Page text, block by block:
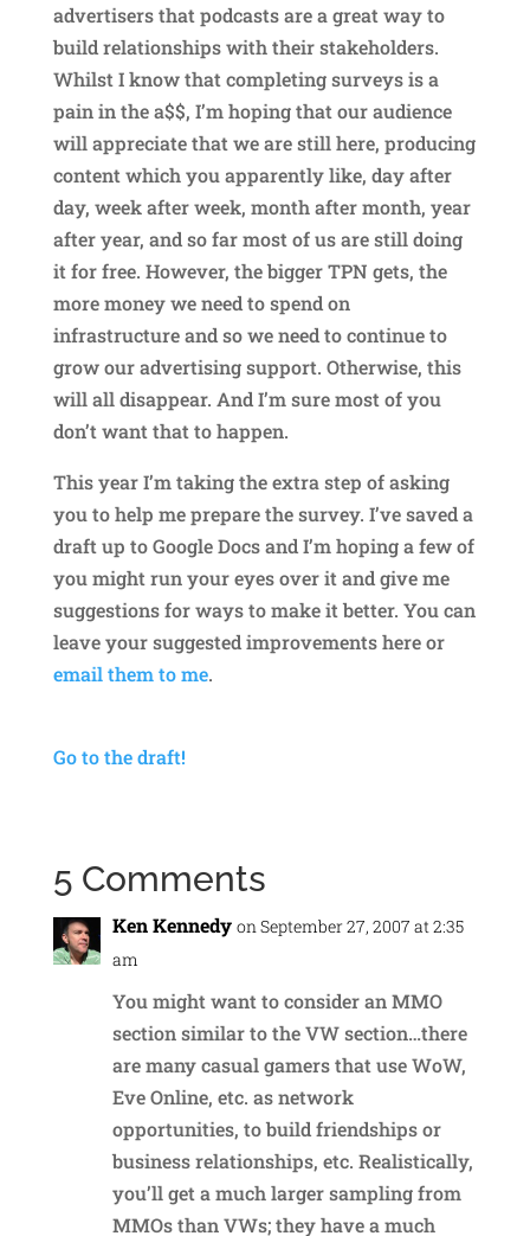
advertisers that podcasts are a great way to
build relationships with their stakeholders.
Whilst I know that completing surveys is a
pain in the a$$, I’m hoping that our audience
will appreciate that we are still here, producing
content which you apparently like, day after
day, week after week, month after month, year
after year, and so far most of us are still doing
it for free. However, the bigger TPN gets, the
more money we need to spend on
infrastructure and so we need to continue to
grow our advertising support. Otherwise, this
will all disappear. And I’m sure most of you
don’t want that to happen.
This year I’m taking the extra step of asking
you to help me prepare the survey. I’ve saved a
draft up to Google Docs and I’m hoping a few of
you might run your eyes over it and give me
suggestions for ways to make it better. You can
leave your suggested improvements here or
email them to me.
Go to the draft!
5 Comments
Ken Kennedy on September 27, 2007 at 2:35
am
You might want to consider an MMO
section similar to the VW section…there
are many casual gamers that use WoW,
Eve Online, etc. as network
opportunities, to build friendships or
business relationships, etc. Realistically,
you’ll get a much larger sampling from
MMOs than VWs; they have a much